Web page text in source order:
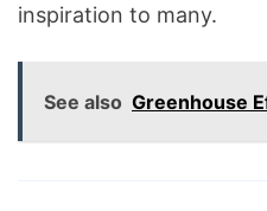
inspiration to many.
See also Greenhouse